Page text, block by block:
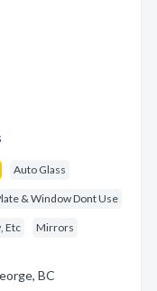
Auto Glass
& Window Dont Use
Etc Mirrors
BC